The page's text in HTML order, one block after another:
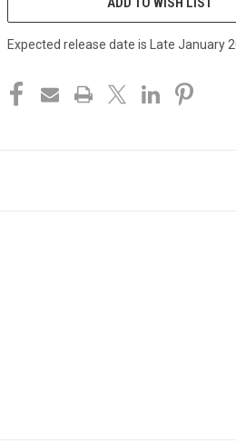
Expected release date is Late January